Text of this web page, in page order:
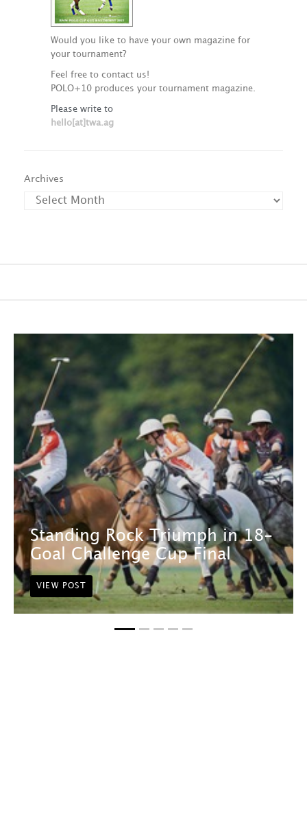
Would you like to have your own magazine for
your tournament?
Feel free to contact us!
POLO+10 produces your tournament magazine.
Please write to
hello[at]twa.ag
Archives
Standing Rock Triumph in 18-
Goal Challenge Cup Final
VIEW POST